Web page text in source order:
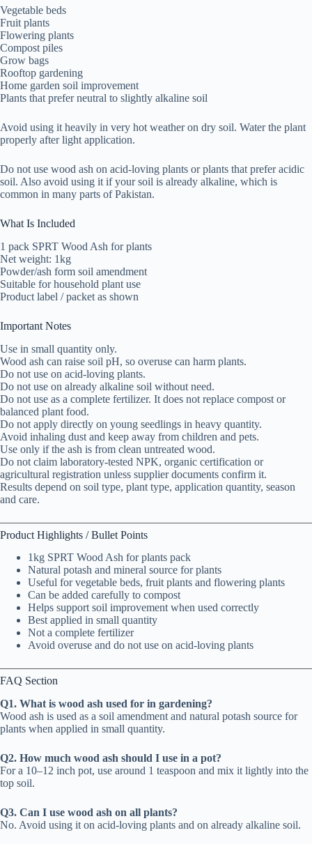
Vegetable beds
Fruit plants
Flowering plants
Compost piles
Grow bags
Rooftop gardening
Home garden soil improvement
Plants that prefer neutral to slightly alkaline soil
Avoid using it heavily in very hot weather on dry soil. Water the plant
properly after light application.
Do not use wood ash on acid-loving plants or plants that prefer acidic
soil. Also avoid using it if your soil is already alkaline, which is
common in many parts of Pakistan.
What Is Included
1 pack SPRT Wood Ash for plants
Net weight: 1kg
Powder/ash form soil amendment
Suitable for household plant use
Product label / packet as shown
Important Notes
Use in small quantity only.
Wood ash can raise soil pH, so overuse can harm plants.
Do not use on acid-loving plants.
Do not use on already alkaline soil without need.
Do not use as a complete fertilizer. It does not replace compost or
balanced plant food.
Do not apply directly on young seedlings in heavy quantity.
Avoid inhaling dust and keep away from children and pets.
Use only if the ash is from clean untreated wood.
Do not claim laboratory-tested NPK, organic certification or
agricultural registration unless supplier documents confirm it.
Results depend on soil type, plant type, application quantity, season
and care.
Product Highlights / Bullet Points
1kg SPRT Wood Ash for plants pack
Natural potash and mineral source for plants
Useful for vegetable beds, fruit plants and flowering plants
Can be added carefully to compost
Helps support soil improvement when used correctly
Best applied in small quantity
Not a complete fertilizer
Avoid overuse and do not use on acid-loving plants
FAQ Section
Q1. What is wood ash used for in gardening?
Wood ash is used as a soil amendment and natural potash source for
plants when applied in small quantity.
Q2. How much wood ash should I use in a pot?
For a 10–12 inch pot, use around 1 teaspoon and mix it lightly into the
top soil.
Q3. Can I use wood ash on all plants?
No. Avoid using it on acid-loving plants and on already alkaline soil.